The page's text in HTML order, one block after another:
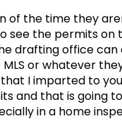
of the time they
see the permits on
drafting office can
or whatever
I imparted to
and that is going
in a home